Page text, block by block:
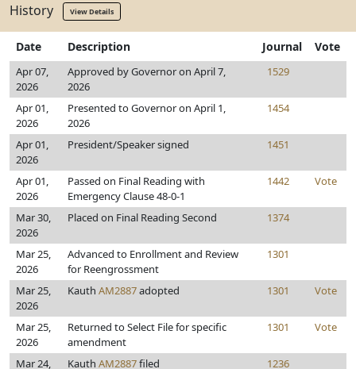
History View Details
Date Description Journal Vote
Apr 07,
2026
Approved by Governor on April 7,
2026
1529
Apr 01,
2026
Presented to Governor on April 1,
2026
1454
Apr 01,
2026
President/Speaker signed 1451
Apr 01,
2026
Passed on Final Reading with
Emergency Clause 48-0-1
1442 Vote
Mar 30,
2026
Placed on Final Reading Second 1374
Mar 25,
2026
Advanced to Enrollment and Review
for Reengrossment
1301
Mar 25,
2026
Kauth AM2887adopted 1301 Vote
Mar 25,
2026
Returned to Select File for specific
amendment
1301 Vote
Mar 24,
Kauth AM2887filed 1236